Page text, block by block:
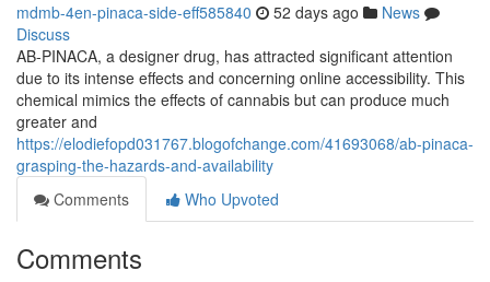
mdmb-4en-pinaca-side-eff585840 52 days ago
News
Discuss
AB-PINACA, a designer drug, has attracted significant attention
due to its intense effects and concerning online accessibility. This
chemical mimics the effects of cannabis but can produce much
greater and
https://elodiefopd031767.blogofchange.com/41693068/ab-pinaca-
grasping-the-hazards-and-availability
Comments
Who Upvoted
Comments